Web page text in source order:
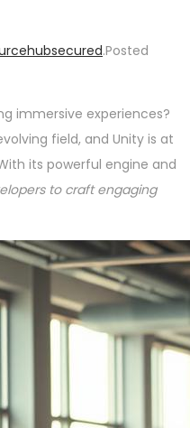
.Posted
immersive experiences?
field, and Unity is at
its powerful engine and
to craft engaging